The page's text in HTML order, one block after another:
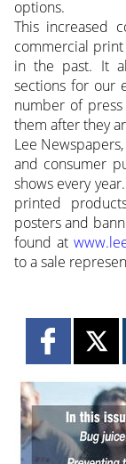
options.
This increased
commercial
in the past. It
sections for our
number of
them after they
Lee
and consumer
shows every
printed
posters and
found at
to a sale